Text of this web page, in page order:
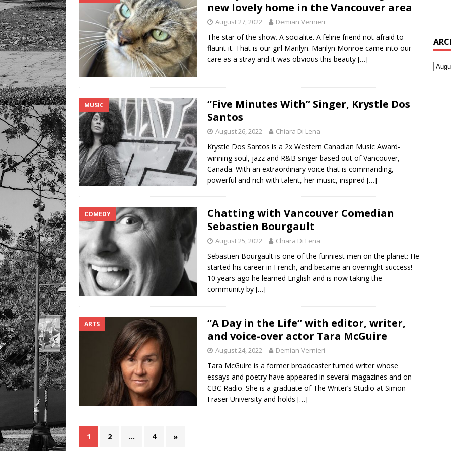
new lovely home in the Vancouver area
August 27, 2022 Demian Vernieri
The star of the show. A socialite. A feline friend not afraid to
flaunt it. That is our girl Marilyn. Marilyn Monroe came into our
care as a stray and it was obvious this beauty […]
MUSIC
“Five Minutes With” Singer, Krystle Dos
Santos
August 26, 2022 Chiara Di Lena
Krystle Dos Santos is a 2x Western Canadian Music Award-
winning soul, jazz and R&B singer based out of Vancouver,
Canada. With an extraordinary voice that is commanding,
powerful and rich with talent, her music, inspired […]
COMEDY
Chatting with Vancouver Comedian
Sebastien Bourgault
August 25, 2022 Chiara Di Lena
Sebastien Bourgault is one of the funniest men on the planet: He
started his career in French, and became an overnight success!
10 years ago he learned English and is now taking the
community by […]
ARTS
“A Day in the Life” with editor, writer,
and voice-over actor Tara McGuire
August 24, 2022 Demian Vernieri
Tara McGuire is a former broadcaster turned writer whose
essays and poetry have appeared in several magazines and on
CBC Radio. She is a graduate of The Writer’s Studio at Simon
Fraser University and holds […]
1 2 … 4 »